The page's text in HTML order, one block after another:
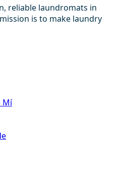
reliable laundromats in
is to make laundry
Mí